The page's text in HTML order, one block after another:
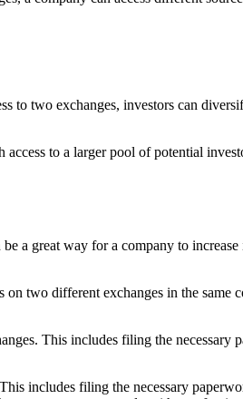
two exchanges, investors can
to a larger pool of potential
a great way for a company to
two different exchanges in the same
This includes filing the
includes filing the necessary